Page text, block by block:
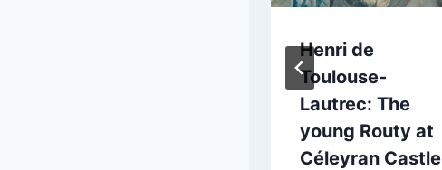
Henri de
Toulouse-
Lautrec: The
young Routy at
Céleyran Castle